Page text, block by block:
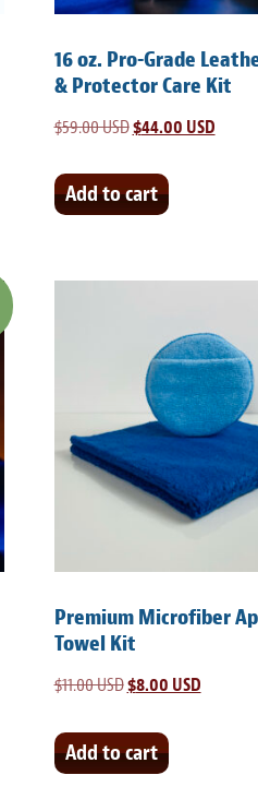
16 oz. Pro-Grade
& Protector Care Kit
$59.00 USDOriginal
was:
$44.00 USD
Add to cart
Premium Microfiber
Towel Kit
$11.00 USDOriginal
was:
$8.00 USD
Add to cart